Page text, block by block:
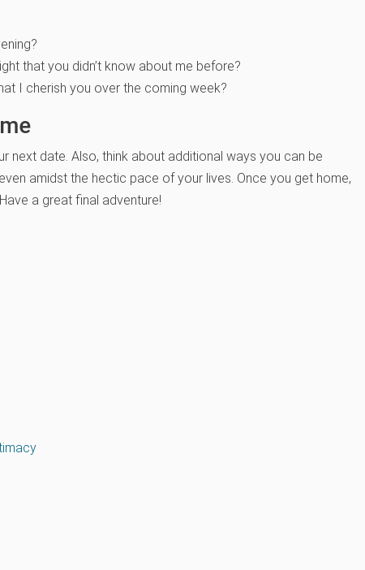
that you didn’t know about me before?
I cherish you over the coming week?
next date. Also, think about additional ways you can be
amidst the hectic pace of your lives. Once you get home,
a great final adventure!